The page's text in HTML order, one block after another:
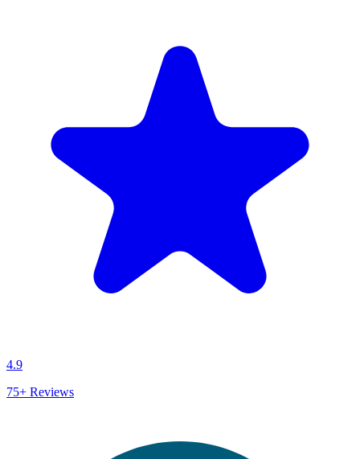
4.9
75+ Reviews